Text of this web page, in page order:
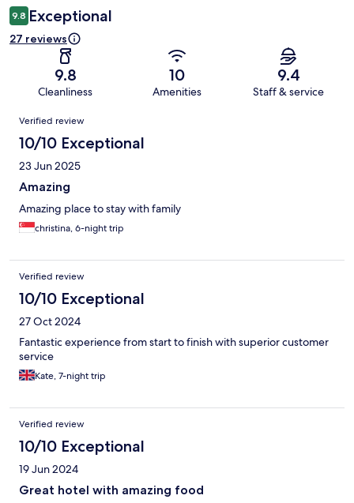
9.8 Exceptional
27 reviews
9.8
Cleanliness
10
Amenities
9.4
Staff & service
Reviews
Verified review
10/10 Exceptional
23 Jun 2025
Amazing
Amazing place to stay with family
christina, 6-night trip
Verified review
10/10 Exceptional
27 Oct 2024
Fantastic experience from start to finish with superior customer
service
Kate, 7-night trip
Verified review
10/10 Exceptional
19 Jun 2024
Great hotel with amazing food